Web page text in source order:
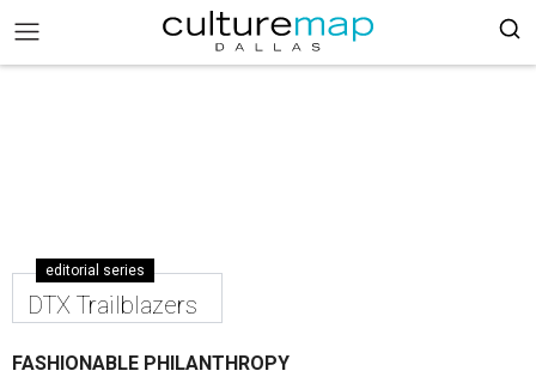
editorial series
DTX Trailblazers
FASHIONABLE PHILANTHROPY